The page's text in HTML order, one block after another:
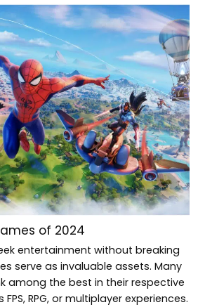
of 2024
entertainment without breaking
serve as invaluable assets. Many
among the best in their respective
FPS, RPG, or multiplayer experiences.